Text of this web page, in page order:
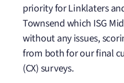
priority for Linklaters
Townsend which ISG
without any issues,
from both for our final
(CX) surveys.